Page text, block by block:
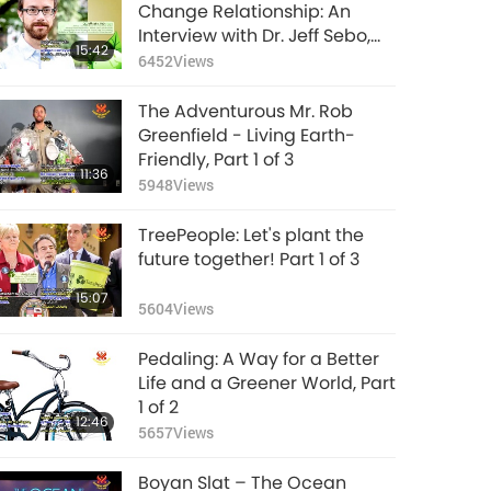
14:46
Plastic Pollution: Its
Consequences for
Rivers and Oceans,
21:48
Supreme Master
Ching Hai (Vegan)
on the Harmful
- The Tragic Toll on
Health
1:21
Be vegan, Repentant
14:23
Stopping Zoonotic
Lifestyle Matters, Part
15:42
Change Relationship: An
Interview with Dr. Jeff Sebo,
Part 1 of 2
6452Views
11:36
The Adventurous Mr. Rob
Greenfield - Living Earth-
Friendly, Part 1 of 3
5948Views
15:07
TreePeople: Let's plant the
future together! Part 1 of 3
5604Views
12:46
Pedaling: A Way for a Better
Life and a Greener World, Part
1 of 2
5657Views
Boyan Slat – The Ocean